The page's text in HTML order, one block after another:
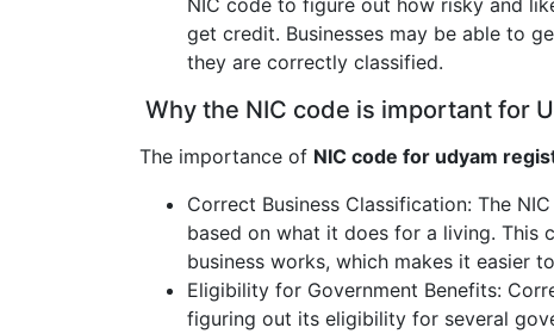
NIC code to figure out how risky and
get credit. Businesses may be able to
they are correctly classified.
Why the NIC code is important for
The importance of NIC code for udyam
Correct Business Classification: The
based on what it does for a living.
business works, which makes it easier
Eligibility for Government Benefits:
figuring out its eligibility for several